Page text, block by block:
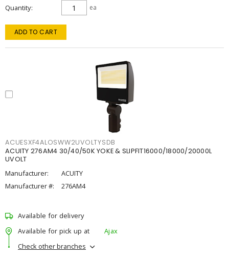
Quantity ea
ADD TO CART
ACUESXF4ALOSWW2UVOLTYSDB
ACUITY 276AM4 30/40/50K YOKE & SLIPFIT16000/18000/20000L
UVOLT
Manufacturer:
ACUITY
Manufacturer #:
276AM4
Available for delivery
Available for pick up at
Ajax
Check other branches